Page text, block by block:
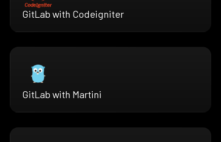
GitLab with Codeigniter
GitLab with Martini